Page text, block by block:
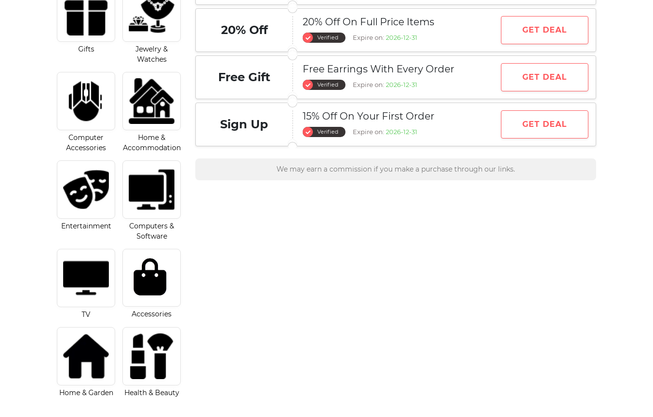
20% Off
20% Off On Full Price Items
Verified Expire on: 2026-12-31
GET DEAL
Free Gift
Free Earrings With Every Order
Verified Expire on: 2026-12-31
GET DEAL
Sign Up
15% Off On Your First Order
Verified Expire on: 2026-12-31
GET DEAL
We may earn a commission if you make a purchase through our links.
Gifts
Jewelry &
Watches
Computer
Accessories
Home &
Accommodation
Entertainment
Computers &
Software
TV Accessories
Home & Garden Health & Beauty